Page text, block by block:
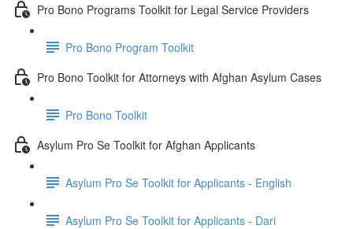
Pro Bono Programs Toolkit for Legal Service Providers
Pro Bono Program Toolkit
Pro Bono Toolkit for Attorneys with Afghan Asylum Cases
Pro Bono Toolkit
Asylum Pro Se Toolkit for Afghan Applicants
Asylum Pro Se Toolkit for Applicants - English
Asylum Pro Se Toolkit for Applicants - Dari